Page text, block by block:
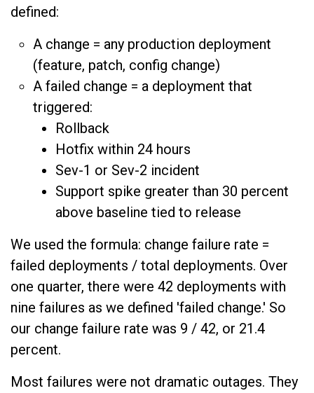
defined:
A change = any production deployment
(feature, patch, config change)
A failed change = a deployment that
triggered:
Rollback
Hotfix within 24 hours
Sev-1 or Sev-2 incident
Support spike greater than 30 percent
above baseline tied to release
We used the formula: change failure rate =
failed deployments / total deployments. Over
one quarter, there were 42 deployments with
nine failures as we defined 'failed change.' So
our change failure rate was 9 / 42, or 21.4
percent.
Most failures were not dramatic outages. They